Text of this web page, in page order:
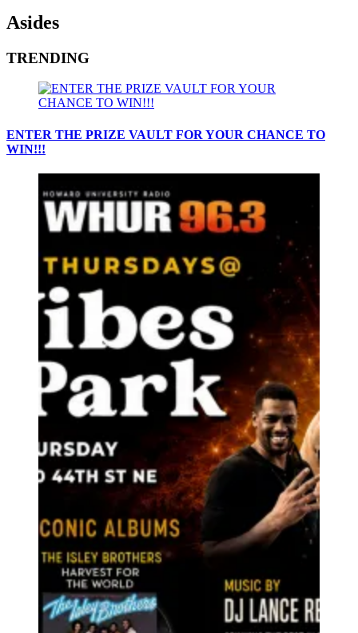
Asides
TRENDING
ENTER THE PRIZE VAULT FOR YOUR CHANCE TO
WIN!!!